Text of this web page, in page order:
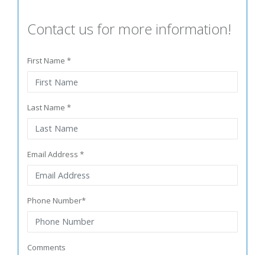
Contact us for more information!
First Name *
Last Name *
Email Address *
Phone Number*
Comments